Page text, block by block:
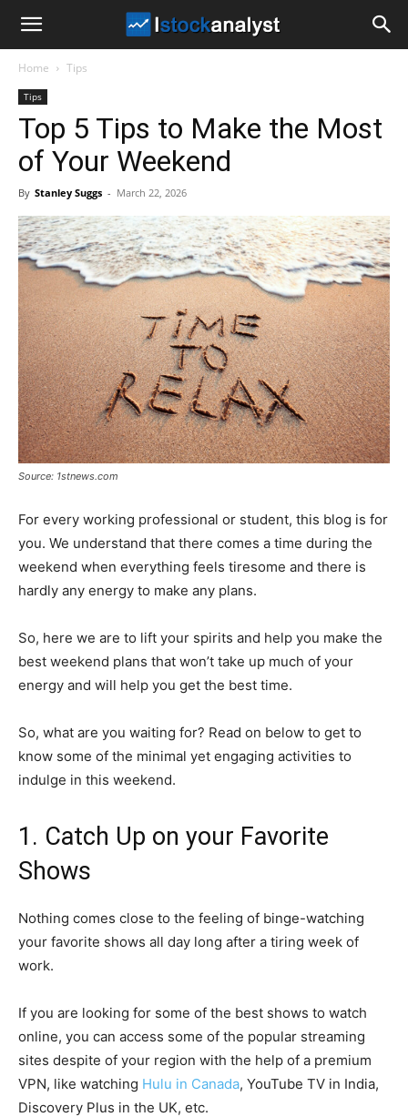
Analyst
Home Tips
Tips
Top 5 Tips to Make the Most
of Your Weekend
By Stanley Suggs - March 22, 2026
Source: 1stnews.com
For every working professional or student, this blog is for
you. We understand that there comes a time during the
weekend when everything feels tiresome and there is
hardly any energy to make any plans.
So, here we are to lift your spirits and help you make the
best weekend plans that won’t take up much of your
energy and will help you get the best time.
So, what are you waiting for? Read on below to get to
know some of the minimal yet engaging activities to
indulge in this weekend.
1. Catch Up on your Favorite
Shows
Nothing comes close to the feeling of binge-watching
your favorite shows all day long after a tiring week of
work.
If you are looking for some of the best shows to watch
online, you can access some of the popular streaming
sites despite of your region with the help of a premium
VPN, like watching Hulu in Canada, YouTube TV in India,
Discovery Plus in the UK, etc.